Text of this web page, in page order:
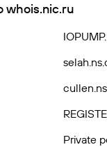
whois.nic.ru
Private